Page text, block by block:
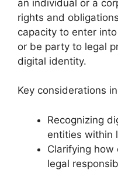
an individual or a
rights and
capacity to enter
or be party to legal
digital identity.
Key considerations
Recognizing
entities within
Clarifying
legal